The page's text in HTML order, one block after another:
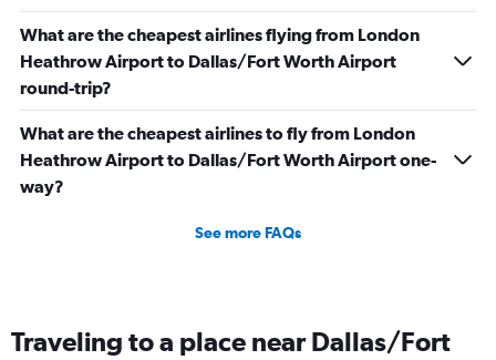
What are the cheapest airlines flying from London
Heathrow Airport to Dallas/Fort Worth Airport
round-trip?
What are the cheapest airlines to fly from London
Heathrow Airport to Dallas/Fort Worth Airport one-
way?
See more FAQs
Traveling to a place near Dallas/Fort